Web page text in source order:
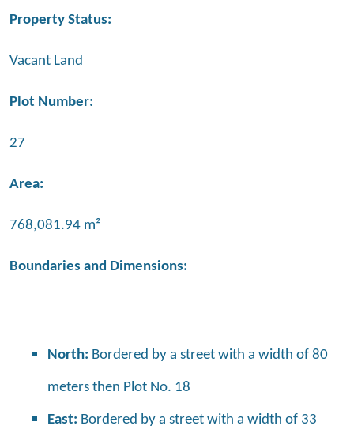
Property Status:
Vacant Land
Plot Number:
27
Area:
768,081.94 m²
Boundaries and Dimensions:
North: Bordered by a street with a width of 80
meters then Plot No. 18
East: Bordered by a street with a width of 33